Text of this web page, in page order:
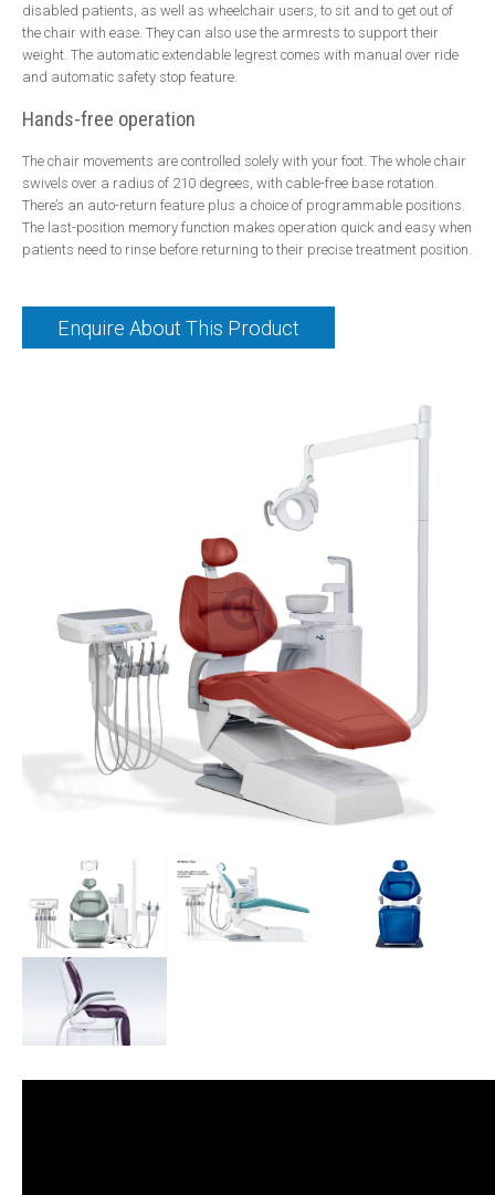
disabled patients, as well as wheelchair users, to sit and to get out of
the chair with ease. They can also use the armrests to support their
weight. The automatic extendable legrest comes with manual over ride
and automatic safety stop feature.
Hands-free operation
The chair movements are controlled solely with your foot. The whole chair
swivels over a radius of 210 degrees, with cable-free base rotation.
There’s an auto-return feature plus a choice of programmable positions.
The last-position memory function makes operation quick and easy when
patients need to rinse before returning to their precise treatment position.
Enquire About This Product